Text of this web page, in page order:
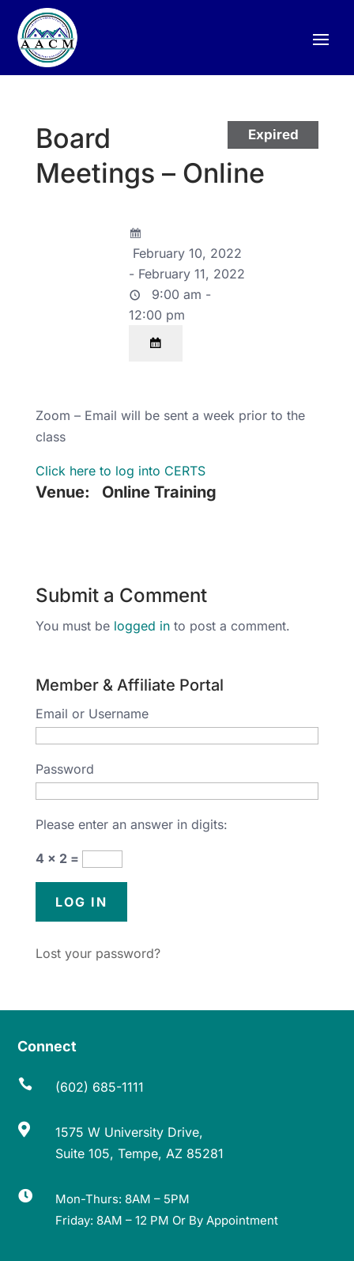
Expired
Board
Meetings – Online
February 10, 2022
- February 11, 2022
9:00 am -
12:00 pm
Zoom – Email will be sent a week prior to the
class
Click here to log into CERTS
Venue: Online Training
Submit a Comment
You must be logged into post a comment.
Member & Affiliate Portal
Email or Username
Password
Please enter an answer in digits:
4 × 2 =
Lost your password?
Connect
 (602) 685-1111

1575 W University Drive,
Suite 105, Tempe, AZ 85281

Mon-Thurs: 8AM – 5PM
Friday: 8AM – 12 PM Or By Appointment